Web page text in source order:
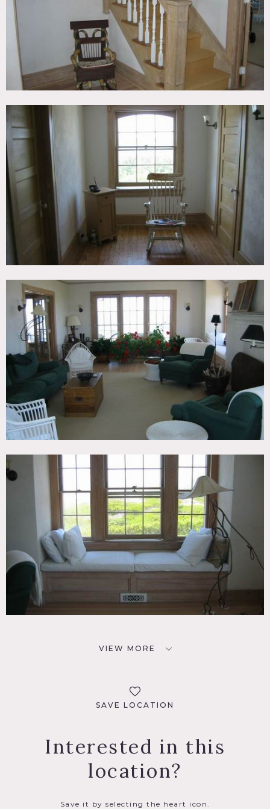
VIEW MORE
SAVE LOCATION
Interested in this
location?
Save it by selecting the heart icon.